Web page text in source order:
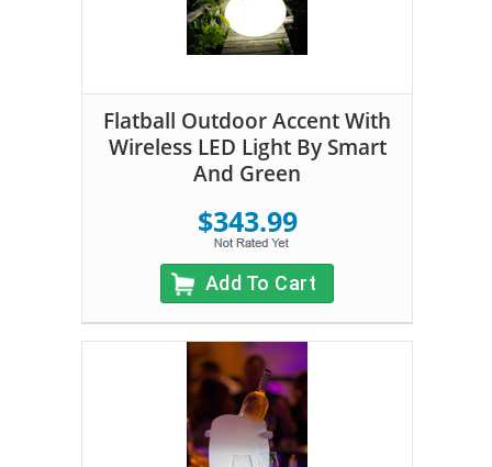
Flatball Outdoor Accent With
Wireless LED Light By Smart
And Green
$343.99
Add To Cart